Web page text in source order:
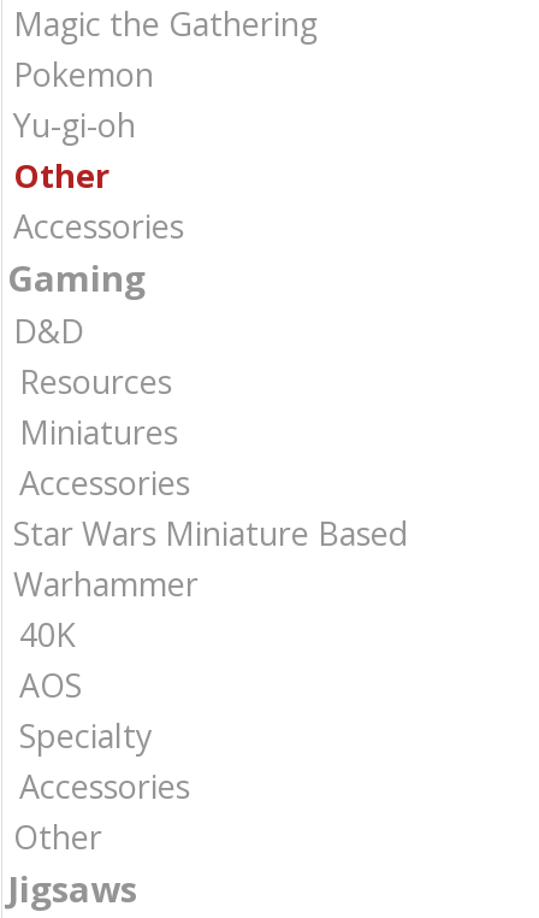
Magic the Gathering
Pokemon
Yu-gi-oh
Other
Accessories
Gaming
D&D
Resources
Miniatures
Accessories
Star Wars Miniature Based
Warhammer
40K
AOS
Specialty
Accessories
Other
Jigsaws